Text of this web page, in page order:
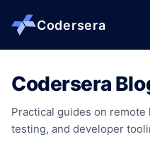
Codersera
About us
Services
Codersera
Practical guides on
testing, and developer